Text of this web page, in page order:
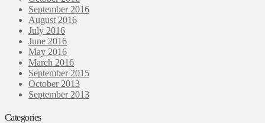
September 2016
August 2016
July 2016
June 2016
May 2016
March 2016
September 2015
October 2013
September 2013
Categories